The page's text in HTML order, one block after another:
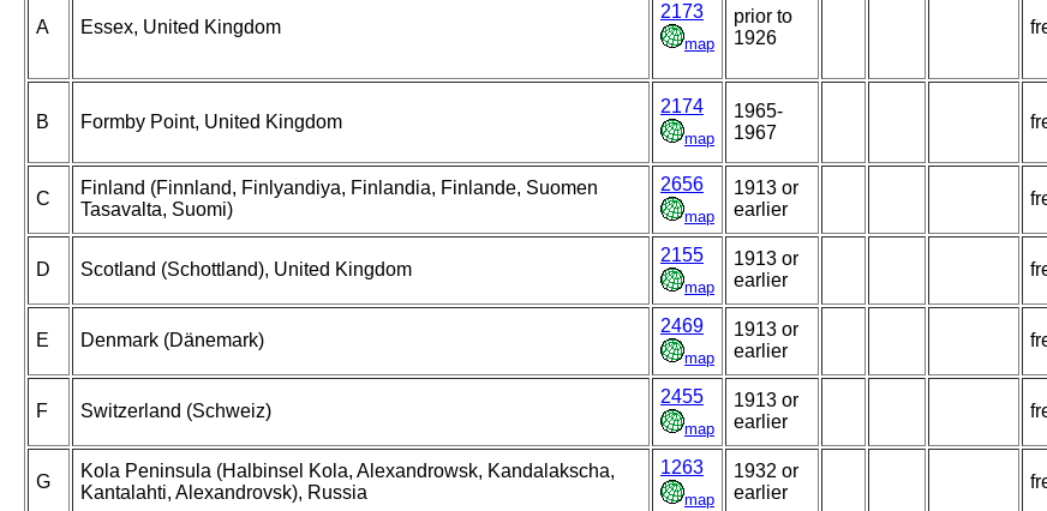
A Essex, United Kingdom
2173
map
prior to
1926
B Formby Point, United Kingdom
2174
map
1965-
1967
C
Finland (Finnland, Finlyandiya, Finlandia, Finlande, Suomen
Tasavalta, Suomi)
2656
map
1913 or
earlier
D Scotland (Schottland), United Kingdom
2155
map
1913 or
earlier
E Denmark (Dänemark)
2469
map
1913 or
earlier
F Switzerland (Schweiz)
2455
map
1913 or
earlier
G
Kola Peninsula (Halbinsel Kola, Alexandrowsk, Kandalakscha,
Kantalahti, Alexandrovsk), Russia
1263
map
1932 or
earlier